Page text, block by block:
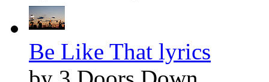
Be Like That lyrics